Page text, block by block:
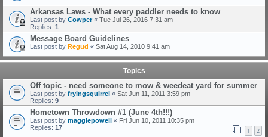
Arkansas Laws - What every paddler needs to know
Last post by Cowper« Tue Jul 26, 2016 7:31 am
Replies: 1
Message Board Guidelines
Last post by Regud « Sat Aug 14, 2010 9:41 am
Topics
Off topic - need someone to mow & weedeat yard for summer
Last post by fryingsquirrel « Sat Jun 11, 2011 3:59 pm
Replies: 9
Hometown Throwdown #1 (June 4th!!!)
Last post by maggiepowell « Fri Jun 10, 2011 10:35 pm
Replies: 17 1 2